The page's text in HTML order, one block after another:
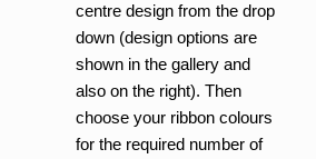
centre design from the drop
down (design options are
shown in the gallery and
also on the right). Then
choose your ribbon colours
for the required number of